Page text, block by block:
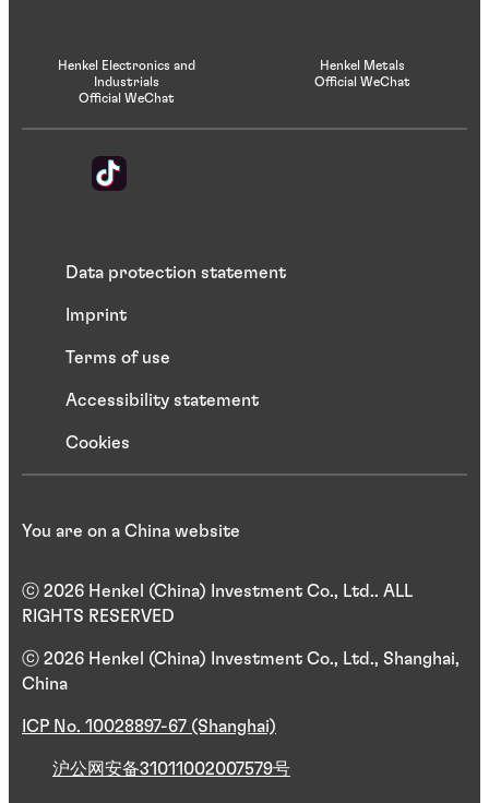
Henkel Electronics and
Industrials
Official WeChat
Henkel Metals
Official WeChat
Data protection statement
Imprint
Terms of use
Accessibility statement
Cookies
ⓒ 2026 Henkel (China) Investment Co., Ltd.. ALL
RIGHTS RESERVED
ⓒ 2026 Henkel (China) Investment Co., Ltd., Shanghai,
China
ICP No. 10028897-67 (Shanghai)
沪公网安备31011002007579号
You are on a China website